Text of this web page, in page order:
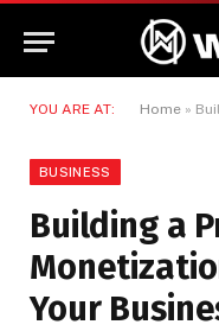
YOU ARE AT: Home »
BUSINESS
Building a
Your